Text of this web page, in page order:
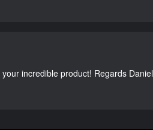
incredible product! Regards Daniel